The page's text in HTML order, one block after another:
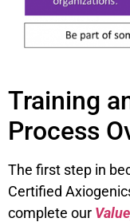
Training
Process
The first step in
Certified
complete our